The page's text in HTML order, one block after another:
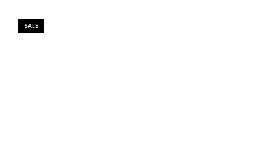
SALE